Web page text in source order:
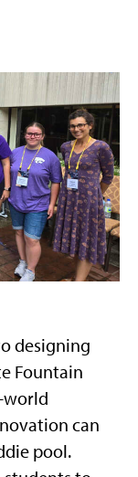
designing
Fountain
world
can
pool.